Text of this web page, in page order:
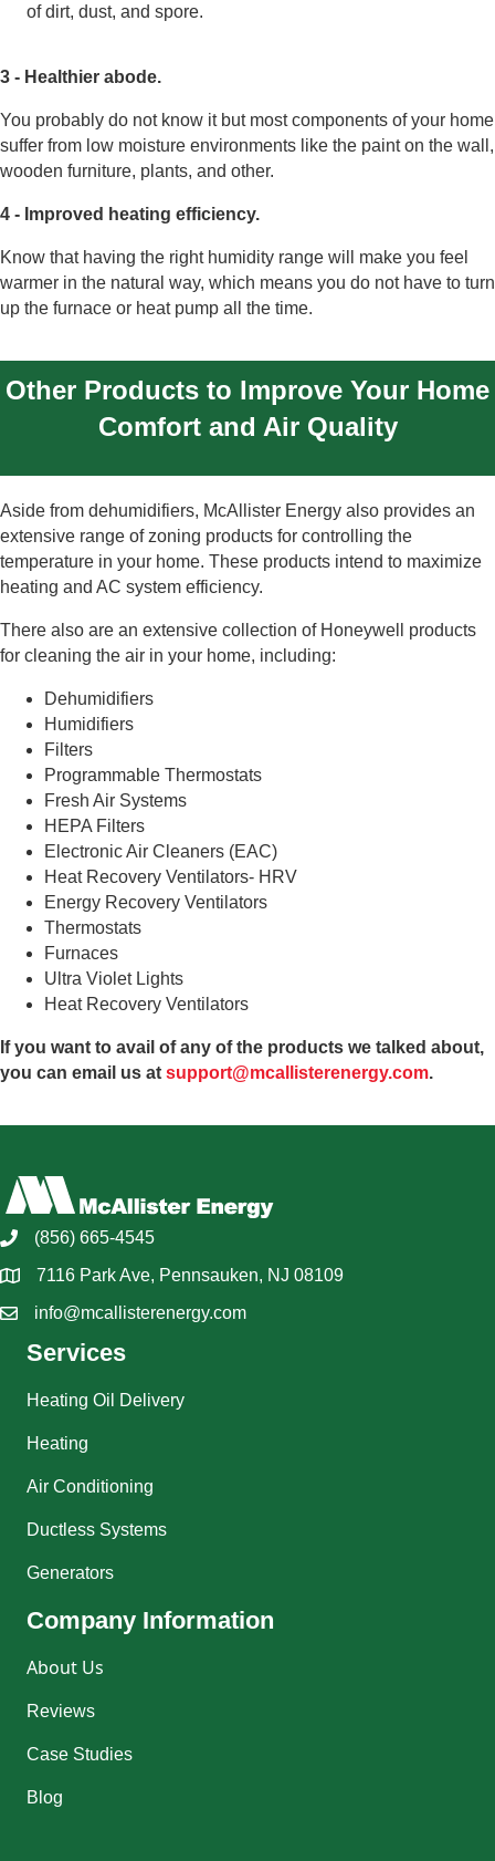
of dirt, dust, and spore.
3 - Healthier abode.
You probably do not know it but most components of your home
suffer from low moisture environments like the paint on the wall,
wooden furniture, plants, and other.
4 - Improved heating efficiency.
Know that having the right humidity range will make you feel
warmer in the natural way, which means you do not have to turn
up the furnace or heat pump all the time.
Other Products to Improve Your Home
Comfort and Air Quality
Aside from dehumidifiers, McAllister Energy also provides an
extensive range of zoning products for controlling the
temperature in your home. These products intend to maximize
heating and AC system efficiency.
There also are an extensive collection of Honeywell products
for cleaning the air in your home, including:
Dehumidifiers
Humidifiers
Filters
Programmable Thermostats
Fresh Air Systems
HEPA Filters
Electronic Air Cleaners (EAC)
Heat Recovery Ventilators- HRV
Energy Recovery Ventilators
Thermostats
Furnaces
Ultra Violet Lights
Heat Recovery Ventilators
If you want to avail of any of the products we talked about,
you can email us at support@mcallisterenergy.com.
(856) 665-4545
7116 Park Ave, Pennsauken, NJ 08109
info@mcallisterenergy.com
Services
Heating Oil Delivery
Heating
Air Conditioning
Ductless Systems
Generators
Company Information
About Us
Reviews
Case Studies
Blog